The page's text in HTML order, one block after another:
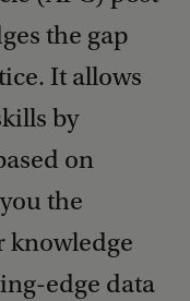
the gap
It allows
by
on
the
knowledge
edge data